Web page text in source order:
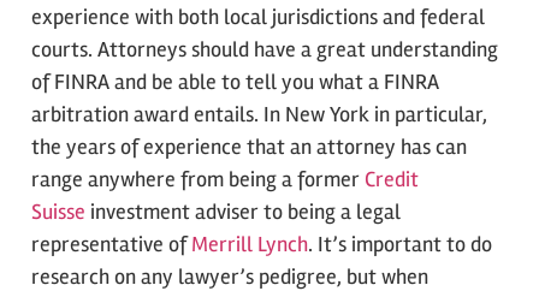
experience with both local jurisdictions and federal
courts. Attorneys should have a great understanding
of FINRA and be able to tell you what a FINRA
arbitration award entails. In New York in particular,
the years of experience that an attorney has can
range anywhere from being a former Credit
Suisse investment adviser to being a legal
representative ofMerrill Lynch. It’s important to do
research on any lawyer’s pedigree, but when